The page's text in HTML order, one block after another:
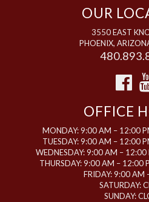
OUR
3550 EAST
PHOENIX,
OFFICE
MONDAY: 9:00 AM – 12:00
TUESDAY: 9:00 AM – 12:00
WEDNESDAY: 9:00 AM –
THURSDAY: 9:00 AM – 12:00
FRIDAY: 9:00 AM
SATURDAY:
SUNDAY: